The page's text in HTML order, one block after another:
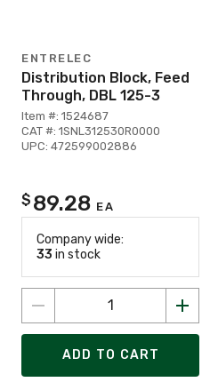
ENTRELEC
Distribution Block, Feed
Through, DBL 125-3
Item #: 1524687
CAT #: 1SNL312530R0000
UPC: 472599002886
$ 89.28 EA
Company wide:
33 in stock
ADD TO CART